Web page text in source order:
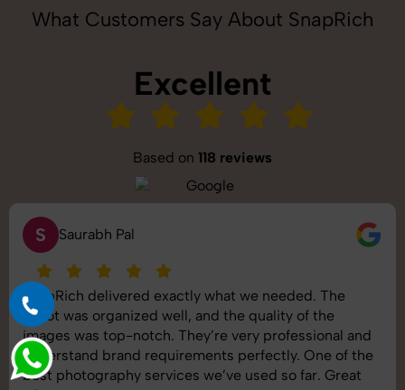
What Customers Say About SnapRich
Excellent
Based on 118 reviews
S Saurabh Pal
SnapRich delivered exactly what we needed. The
shoot was organized well, and the quality of the
images was top-notch. They’re very professional and
understand brand requirements perfectly. One of the
best photography services we’ve used so far. Great